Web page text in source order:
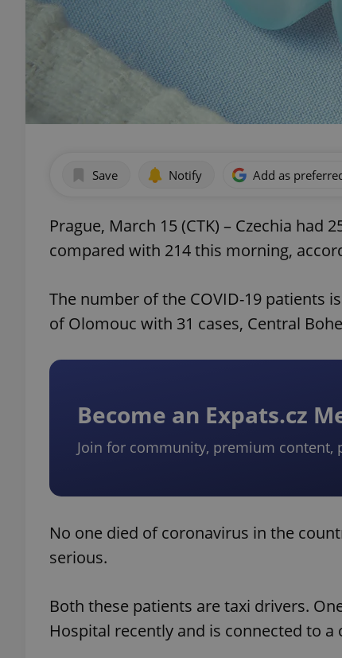
Save Notify Add as
Prague, March 15 (CTK) – Czechia had
compared with 214 this morning,
The number of the COVID-19 patients
of Olomouc with 31 cases, Central
Become an Expats.cz
Join for community, premium content,
No one died of coronavirus in the
serious.
Both these patients are taxi drivers.
Hospital recently and is connected to